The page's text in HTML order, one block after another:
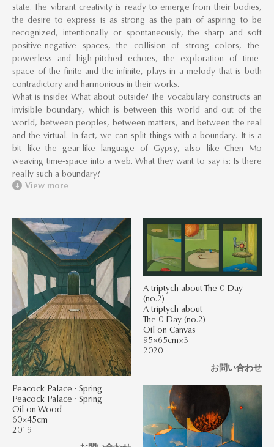
state. The vibrant creativity is ready to emerge from their bodies,
the desire to express is as strong as the pain of aspiring to be
recognized, intentionally or spontaneously, the sharp and soft
positive-negative spaces, the collision of strong colors, the
powerless and high-pitched echoes, the exploration of time-
space of the finite and the infinite, plays in a melody that is both
contradictory and harmonious in their works.
What is inside? What about outside? The vocabulary constructs an
invisible boundary, which is between this world and out of the
world, between peoples, between matters, and between the real
and the virtual. In fact, we can split things with a boundary. It is a
bit like the gear-like language of Gypsy, also like Chen Mo
weaving time-space into a web. What they want to say is: Is there
really such a boundary?
View more
Peacock Palace · Spring
Peacock Palace · Spring
Oil on Wood
60×45cm
2019
A triptych about The 0 Day
(no.2)
A triptych about
The 0 Day (no.2)
Oil on Canvas
95×65cm×3
2020
お問い合わせ